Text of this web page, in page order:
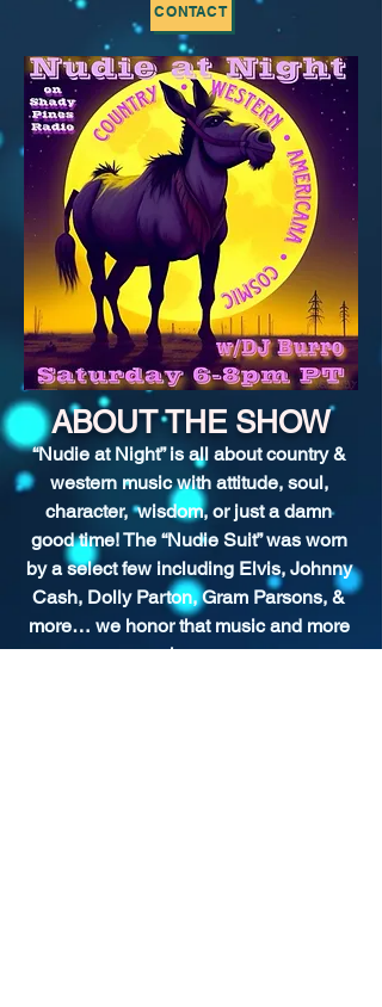
CONTACT
ABOUT THE SHOW
“Nudie at Night” is all about country &
western music with attitude, soul,
character,  wisdom, or just a damn
good time! The “Nudie Suit” was worn
by a select few including Elvis, Johnny
Cash, Dolly Parton, Gram Parsons, &
more… we honor that music and more
here.